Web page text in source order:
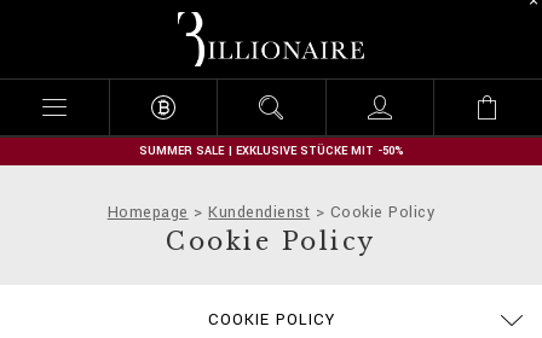
l
l
o
n
r
e
SUMMER SALE | EXKLUSIVE STÜCKE MIT -50%
Homepage Kundendienst Cookie Policy
Cookie Policy
COOKIE POLICY